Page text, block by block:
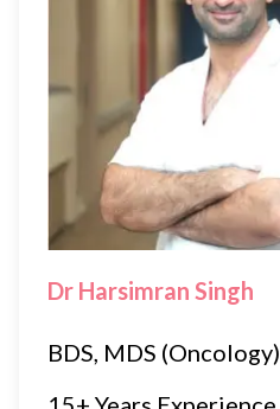
Dr Harsimran Singh
BDS, MDS (Oncology)